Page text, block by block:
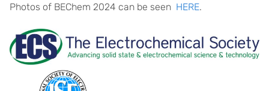
Photos of BEChem 2024 can be seen ​ HERE.